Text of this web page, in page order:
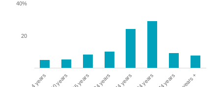
0-4 years
20
40%